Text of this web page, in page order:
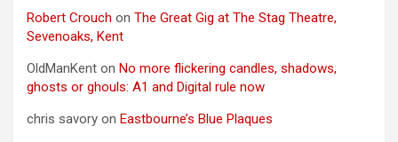
Robert Crouch on The Great Gig at The Stag Theatre,
Sevenoaks, Kent
OldManKent on No more flickering candles, shadows,
ghosts or ghouls: A1 and Digital rule now
chris savory on Eastbourne’s Blue Plaques